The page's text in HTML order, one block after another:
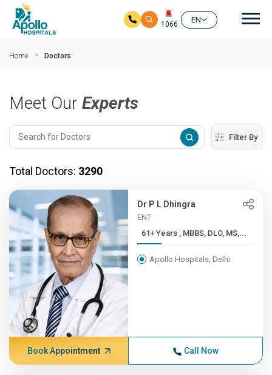
1066
EN
Home Doctors
Meet Our Experts
Filter By
Total Doctors: 3290
Dr P L Dhingra
ENT
61+ Years , MBBS, DLO, MS,...
Apollo Hospitals, Delhi
Book Appointment Call Now